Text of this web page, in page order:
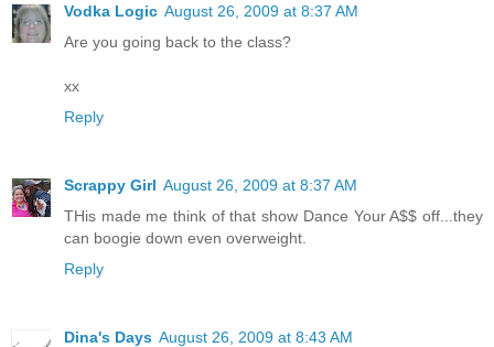
Vodka Logic August 26, 2009 at 8:37 AM
Are you going back to the class?
xx
Reply
Scrappy Girl August 26, 2009 at 8:37 AM
THis made me think of that show Dance Your A$$ off...they
can boogie down even overweight.
Reply
Dina's Days August 26, 2009 at 8:43 AM